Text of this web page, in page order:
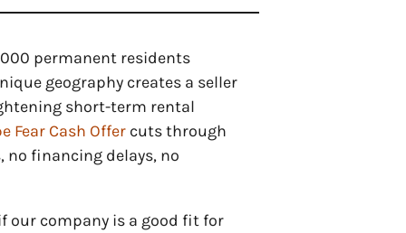
permanent residents
geography creates a seller
short-term rental
Fear Cash Offer cuts through
financing delays, no
our company is a good fit for